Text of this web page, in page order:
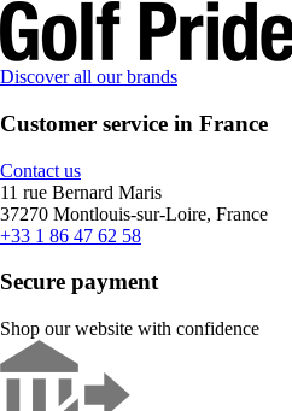
Discover all our brands
Customer service in France
Contact us
11 rue Bernard Maris
37270 Montlouis-sur-Loire, France
+33 1 86 47 62 58
Secure payment
Shop our website with confidence